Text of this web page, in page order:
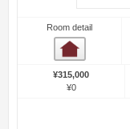
Room detail
¥315,000
¥0